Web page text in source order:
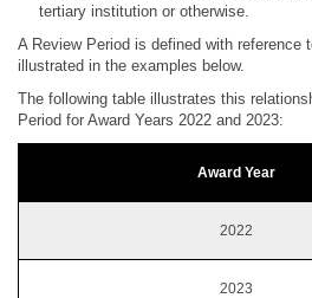
tertiary institution or otherwise.
A Review Period is defined with reference
illustrated in the examples below.
The following table illustrates this
Period for Award Years 2022 and 2023:
Award Year
2022
2023